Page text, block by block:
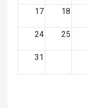
17 18
24 25
31